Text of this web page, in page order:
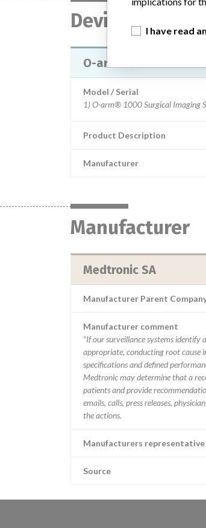
Device
O-arm® 1000 and O-
Model / Serial
Product Description
Manufacturer
Manufacturer
Medtronic SA
Manufacturer Parent
Manufacturer comment
“If our surveillance systems
appropriate, conducting root cause
specifications and defined
Medtronic may determine that a
patients and provide
emails, calls, press releases,
the actions.
Manufacturers representative
Source
I have read